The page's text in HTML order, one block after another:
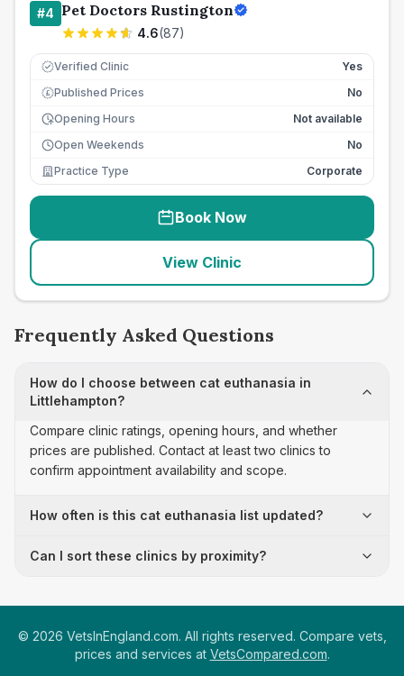
#4 Pet Doctors Rustington
4.6(87)
Verified Clinic Yes
£ Published Prices
No
Opening Hours
Not available
Open Weekends
No
Practice Type
Corporate
Book Now
View Clinic
Frequently Asked Questions
How do I choose between cat euthanasia in
Littlehampton?
Compare clinic ratings, opening hours, and whether
prices are published. Contact at least two clinics to
confirm appointment availability and scope.
How often is this cat euthanasia list updated?
Can I sort these clinics by proximity?
© 2026 VetsInEngland.com. All rights reserved. Compare vets,
prices and services at VetsCompared.com.